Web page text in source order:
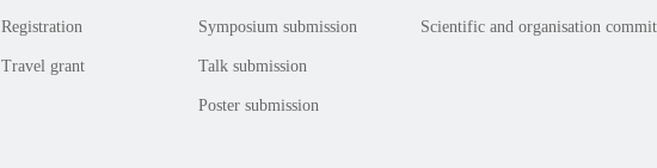
Registration
Travel grant
Symposium submission
Talk submission
Poster submission
Scientific and organisation